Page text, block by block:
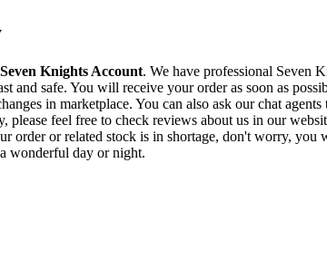
Seven Knights Account. We have professional Seven
and safe. You will receive your order as soon as
in marketplace. You can also ask our chat
feel free to check reviews about us in our
or related stock is in shortage, don't worry,
wonderful day or night.